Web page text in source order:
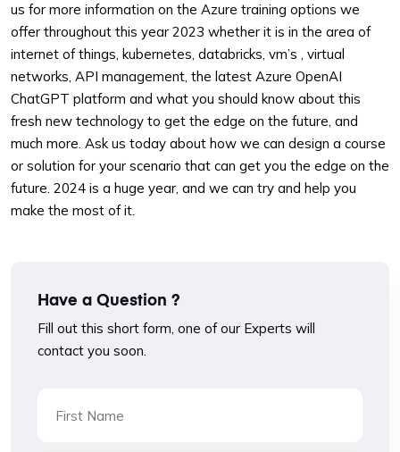
us for more information on the Azure training options we
offer throughout this year 2023 whether it is in the area of
internet of things, kubernetes, databricks, vm’s , virtual
networks, API management, the latest Azure OpenAI
ChatGPT platform and what you should know about this
fresh new technology to get the edge on the future, and
much more. Ask us today about how we can design a course
or solution for your scenario that can get you the edge on the
future. 2024 is a huge year, and we can try and help you
make the most of it.
Have a Question ?
Fill out this short form, one of our Experts will
contact you soon.